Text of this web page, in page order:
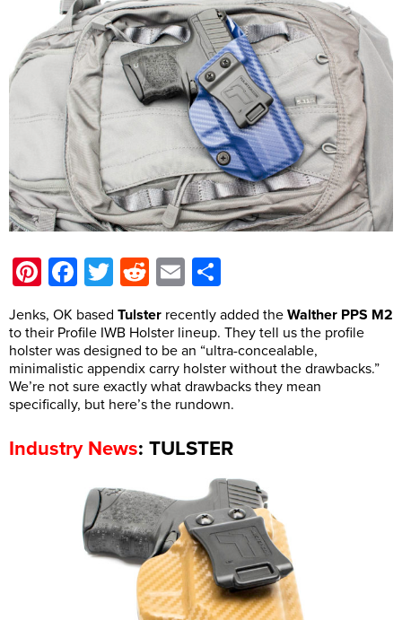
Pinterest
Facebook
Twitter
Reddit
Email
Jenks, OK based Tulster recently added the Walther PPS M2
to their Profile IWB Holster lineup. They tell us the profile
holster was designed to be an “ultra-concealable,
minimalistic appendix carry holster without the drawbacks.”
We’re not sure exactly what drawbacks they mean
specifically, but here’s the rundown.
Industry News: TULSTER